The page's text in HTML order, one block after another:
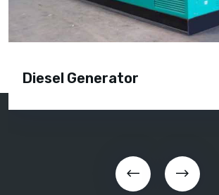
Diesel Generator